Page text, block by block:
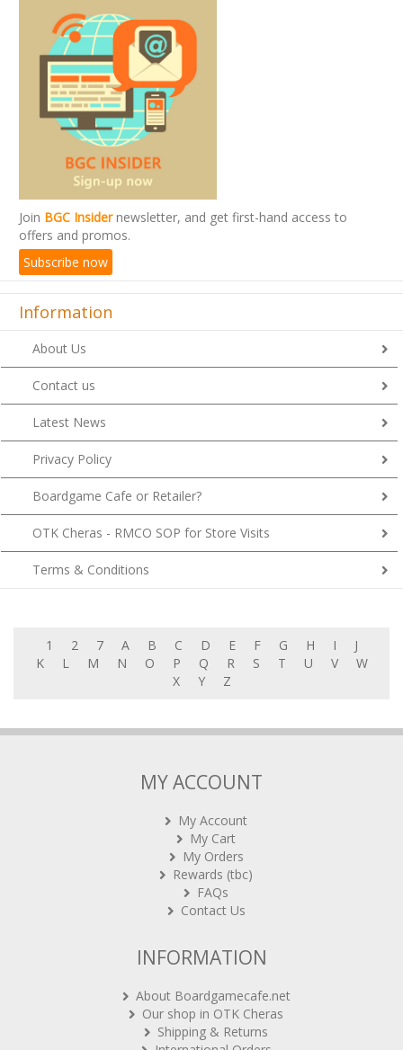
Join BGC Insidernewsletter, and get first-hand access to
offers and promos.
Subscribe now
Information
About Us
Contact us
Latest News
Privacy Policy
Boardgame Cafe or Retailer?
OTK Cheras - RMCO SOP for Store Visits
Terms & Conditions
1 2 7 A B C D E F G H I
J
K
L M N O P Q R S T U V
W
X
Y Z
MY ACCOUNT
My Account
My Cart
My Orders
Rewards (tbc)
FAQs
Contact Us
INFORMATION
About Boardgamecafe.net
Our shop in OTK Cheras
Shipping & Returns